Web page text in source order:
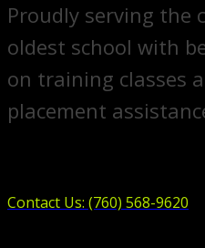
Proudly serving the
oldest school with
on training classes
placement
Contact Us: (760) 568-9620